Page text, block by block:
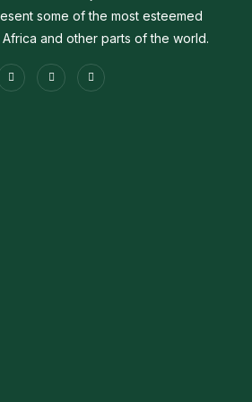
some of the most esteemed
and other parts of the world.